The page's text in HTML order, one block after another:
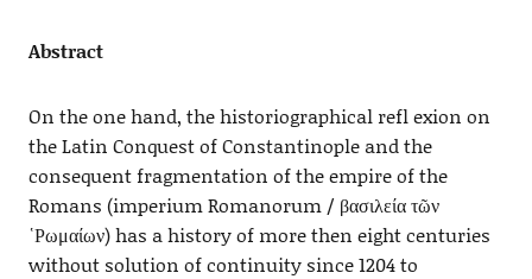
Abstract
On the one hand, the historiographical refl exion on
the Latin Conquest of Constantinople and the
consequent fragmentation of the empire of the
Romans (imperium Romanorum / βασιλεία τῶν
῾Ρωμαίων) has a history of more then eight centuries
without solution of continuity since 1204 to